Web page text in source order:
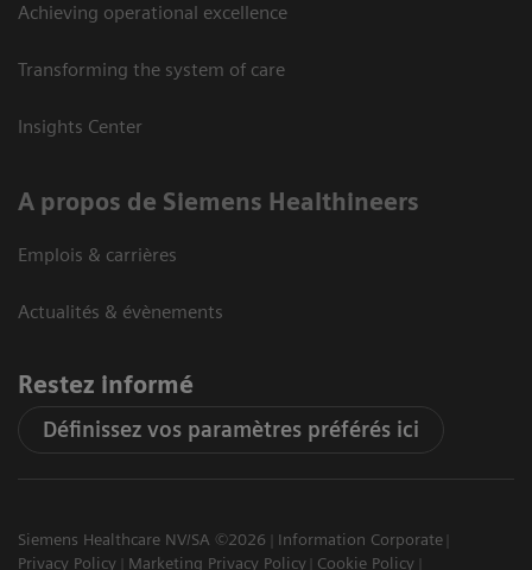
Achieving operational excellence
Transforming the system of care
Insights Center
A propos de Siemens Healthineers
Emplois & carrières
Actualités & évènements
Restez informé
Définissez vos paramètres préférés ici
Siemens Healthcare NV/SA ©2026
Information Corporate
Privacy Policy
Marketing Privacy Policy
Cookie Policy